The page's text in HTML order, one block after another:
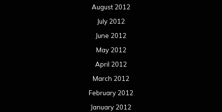
August 2012
July 2012
June 2012
May 2012
April 2012
March 2012
February 2012
January 2012